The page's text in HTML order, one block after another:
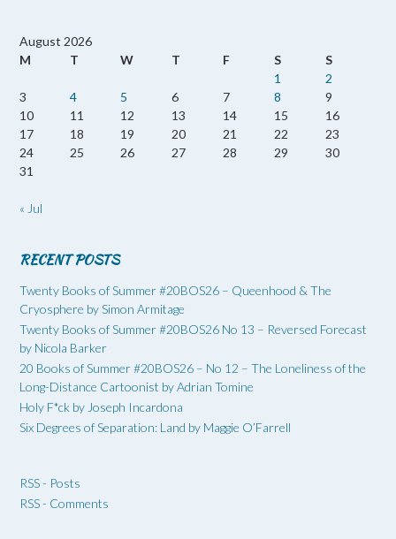
August 2026
M
T W T F S
S
1
2
3
4 5 6 7 8
9
10
11 12 13 14 15
16
17
18 19 20 21 22
23
24
25 26 27 28 29
30
31
« Jul
RECENT POSTS
Twenty Books of Summer #20BOS26 – Queenhood & The
Cryosphere by Simon Armitage
Twenty Books of Summer #20BOS26 No 13 – Reversed Forecast
by Nicola Barker
20 Books of Summer #20BOS26 – No 12 – The Loneliness of the
Long-Distance Cartoonist by Adrian Tomine
Holy F*ck by Joseph Incardona
Six Degrees of Separation: Land by Maggie O’Farrell
RSS - Posts
RSS - Comments